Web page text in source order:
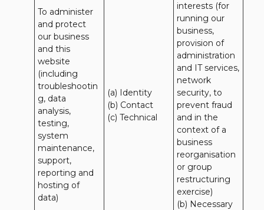
To administer
and protect
our business
and this
website
(including
troubleshootin
g, data
analysis,
testing,
system
maintenance,
support,
reporting and
hosting of
data)
(a) Identity
(b) Contact
(c) Technical
interests (for
running our
business,
provision of
administration
and IT services,
network
security, to
prevent fraud
and in the
context of a
business
reorganisation
or group
restructuring
exercise)
(b) Necessary